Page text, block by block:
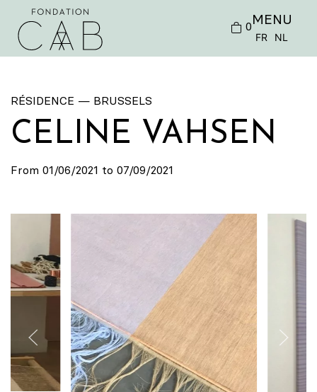
0MENU
FR NL
RÉSIDENCE — BRUSSELS
CELINE VAHSEN
From 01/06/2021 to 07/09/2021